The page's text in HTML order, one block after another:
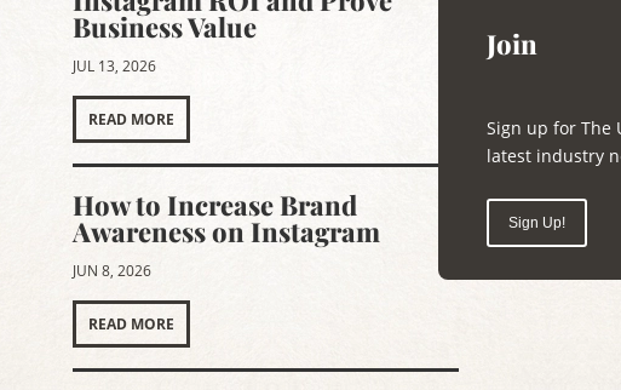
Join
Sign up for The
latest industry
Sign Up!
Business Value
JUL 13, 2026
READ MORE
How to Increase Brand
Awareness on Instagram
JUN 8, 2026
READ MORE